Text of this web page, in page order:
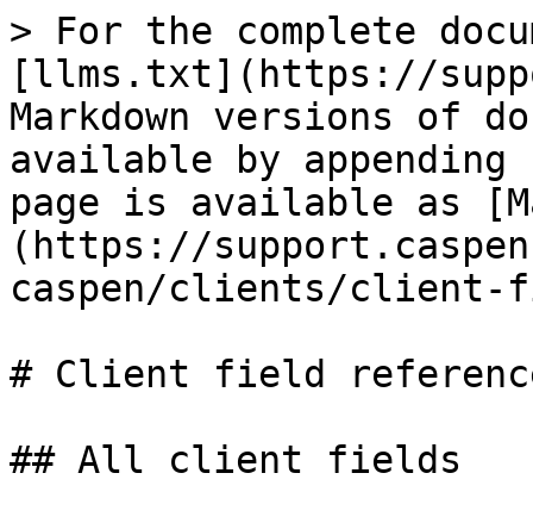
> For the complete
[llms.txt](https://
Markdown versions of
available by
page is available as
(https://
caspen/clients/client-
# Client field
## All client fields